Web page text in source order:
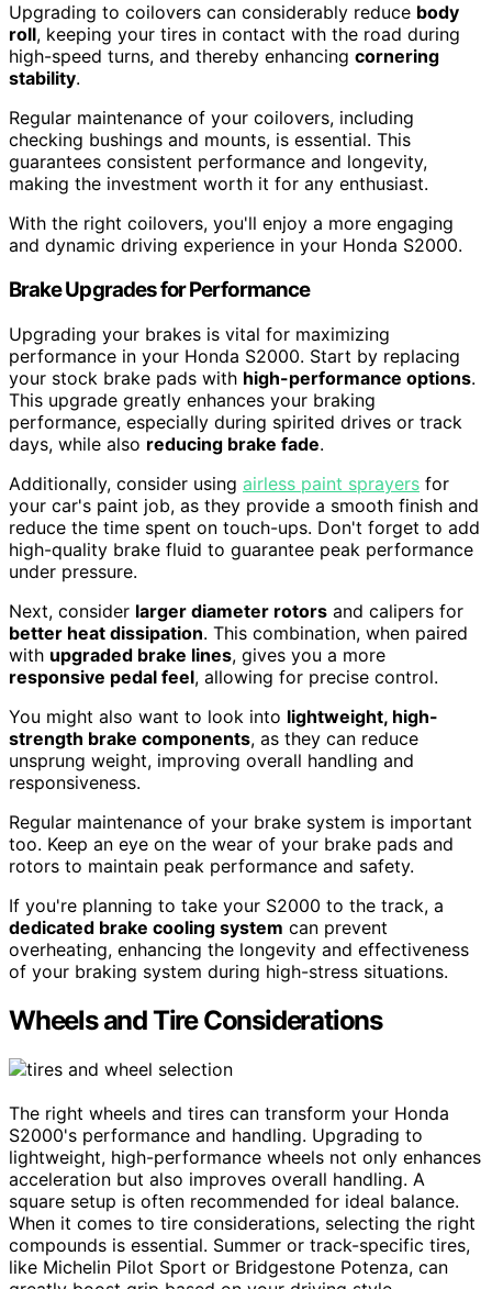
Upgrading to coilovers can considerably reduce body
roll, keeping your tires in contact with the road during
high-speed turns, and thereby enhancing cornering
stability.
Regular maintenance of your coilovers, including
checking bushings and mounts, is essential. This
guarantees consistent performance and longevity,
making the investment worth it for any enthusiast.
With the right coilovers, you'll enjoy a more engaging
and dynamic driving experience in your Honda S2000.
Brake Upgrades for Performance
Upgrading your brakes is vital for maximizing
performance in your Honda S2000. Start by replacing
your stock brake pads with high-performance options.
This upgrade greatly enhances your braking
performance, especially during spirited drives or track
days, while also reducing brake fade.
Additionally, consider using airless paint sprayers for
your car's paint job, as they provide a smooth finish and
reduce the time spent on touch-ups. Don't forget to add
high-quality brake fluid to guarantee peak performance
under pressure.
Next, consider larger diameter rotors and calipers for
better heat dissipation. This combination, when paired
with upgraded brake lines, gives you a more
responsive pedal feel, allowing for precise control.
You might also want to look into lightweight, high-
strength brake components, as they can reduce
unsprung weight, improving overall handling and
responsiveness.
Regular maintenance of your brake system is important
too. Keep an eye on the wear of your brake pads and
rotors to maintain peak performance and safety.
If you're planning to take your S2000 to the track, a
dedicated brake cooling system can prevent
overheating, enhancing the longevity and effectiveness
of your braking system during high-stress situations.
Wheels and Tire Considerations
The right wheels and tires can transform your Honda
S2000's performance and handling. Upgrading to
lightweight, high-performance wheels not only enhances
acceleration but also improves overall handling. A
square setup is often recommended for ideal balance.
When it comes to tire considerations, selecting the right
compounds is essential. Summer or track-specific tires,
like Michelin Pilot Sport or Bridgestone Potenza, can